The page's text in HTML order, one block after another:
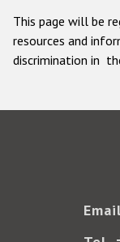
This page will be
resources and
discrimination in
Email